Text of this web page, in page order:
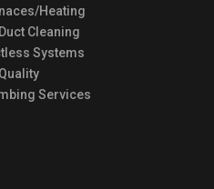
Heating
Cleaning
Systems
Services